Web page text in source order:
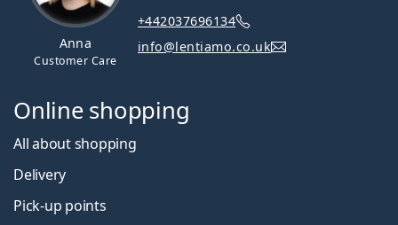
Anna
Customer Care
+442037696134
info@lentiamo.co.uk
Online shopping
All about shopping
Delivery
Pick-up points